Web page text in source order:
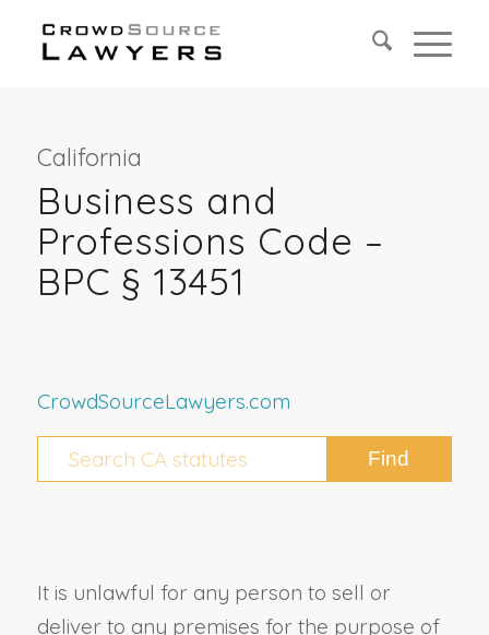
California
Business and
Professions Code –
BPC § 13451
CrowdSourceLawyers.com
It is unlawful for any person to sell or
deliver to any premises for the purpose of